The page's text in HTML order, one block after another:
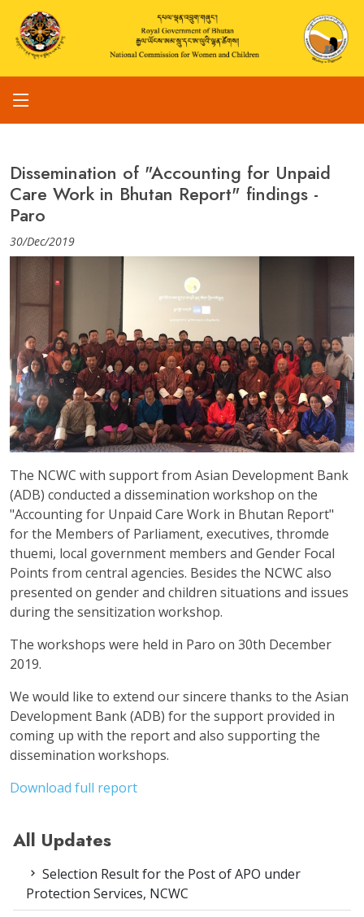
Dissemination of "Accounting for Unpaid
Care Work in Bhutan Report" findings -
Paro
30/Dec/2019
The NCWC with support from Asian Development Bank
(ADB) conducted a dissemination workshop on the
"Accounting for Unpaid Care Work in Bhutan Report"
for the Members of Parliament, executives, thromde
thuemi, local government members and Gender Focal
Points from central agencies. Besides the NCWC also
presented on gender and children situations and issues
during the sensitization workshop.
The workshops were held in Paro on 30th December
2019.
We would like to extend our sincere thanks to the Asian
Development Bank (ADB) for the support provided in
coming up with the report and also supporting the
dissemination workshops.
Download full report
All Updates
Selection Result for the Post of APO under
Protection Services, NCWC